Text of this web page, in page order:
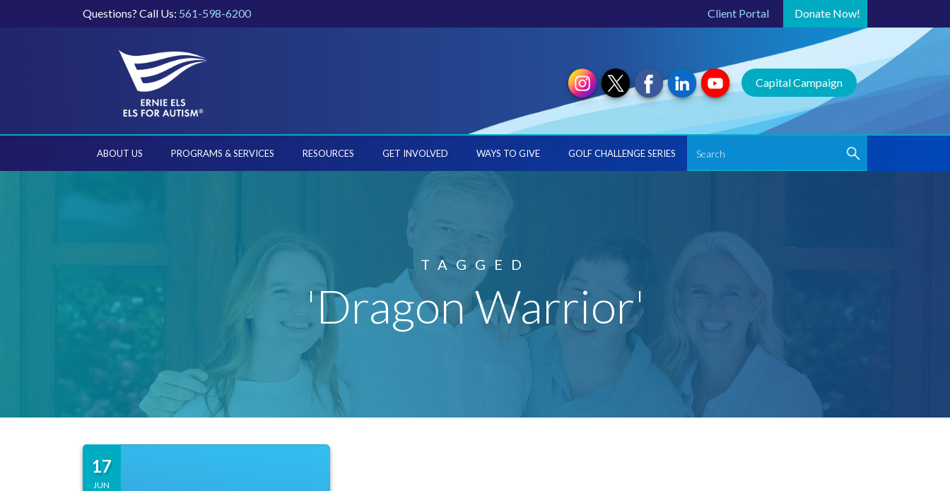
Questions? Call Us: 561-598-6200 Donate Now!
Client Portal
Capital Campaign
ABOUT US PROGRAMS & SERVICES RESOURCES GET INVOLVED WAYS TO GIVE GOLF CHALLENGE SERIES
TAGGED
'Dragon Warrior'
17
JUN